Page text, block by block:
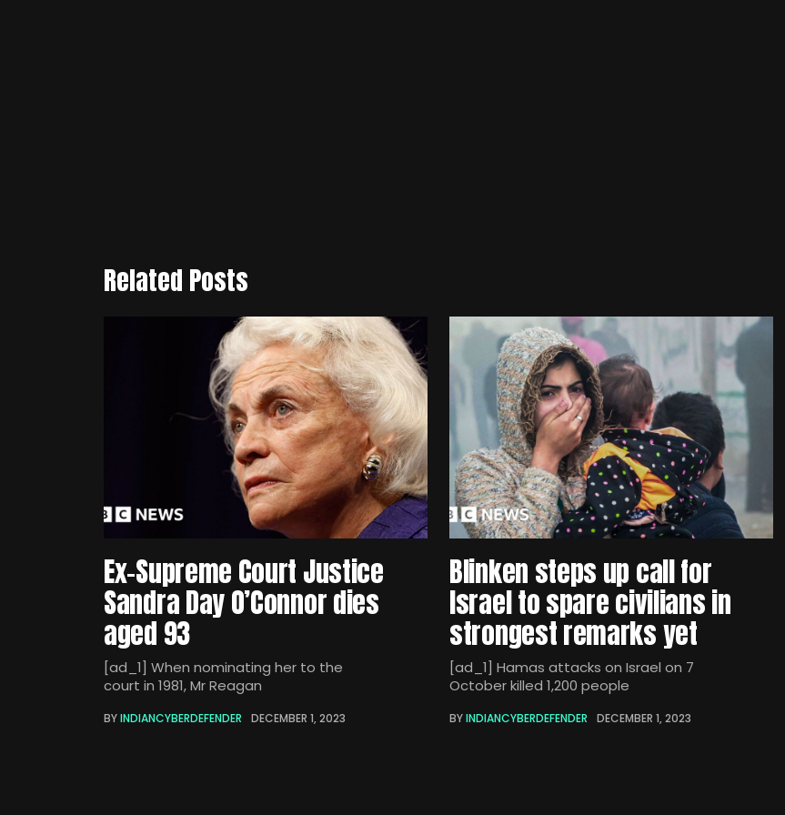
Related Posts
Ex-Supreme Court Justice
Sandra Day O’Connor dies
aged 93
[ad_1] When nominating her to the
court in 1981, Mr Reagan
BYINDIANCYBERDEFENDER DECEMBER 1, 2023
Blinken steps up call for
Israel to spare civilians in
strongest remarks yet
[ad_1] Hamas attacks on Israel on 7
October killed 1,200 people
BYINDIANCYBERDEFENDER DECEMBER 1, 2023